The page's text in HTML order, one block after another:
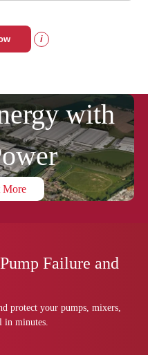
i
with
More
Failure and
protect your pumps, mixers,
in minutes.